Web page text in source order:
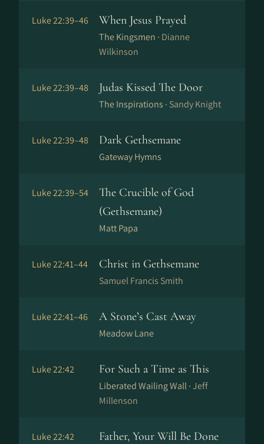
Luke 22:39–46 When Jesus Prayed
The Kingsmen · Dianne
Wilkinson
Luke 22:39–48 Judas Kissed The Door
The Inspirations · Sandy Knight
Luke 22:39–48 Dark Gethsemane
Gateway Hymns
Luke 22:39–54
The Crucible of God
(Gethsemane)
Matt Papa
Luke 22:41–44 Christ in Gethsemane
Samuel Francis Smith
Luke 22:41–46 A Stone’s Cast Away
Meadow Lane
Luke 22:42 For Such a Time as This
Liberated Wailing Wall ·Jeff
Millenson
Luke 22:42 Father, Your Will Be Done